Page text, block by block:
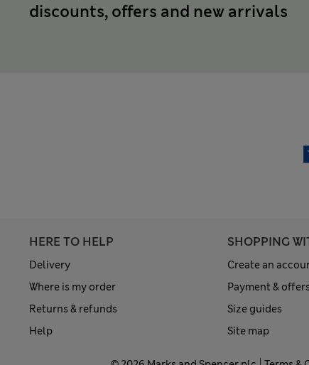
discounts, offers and new arrivals
HERE TO HELP
Delivery
Where is my order
Returns & refunds
Help
SHOPPING
Create an
Payment &
Size guides
Site map